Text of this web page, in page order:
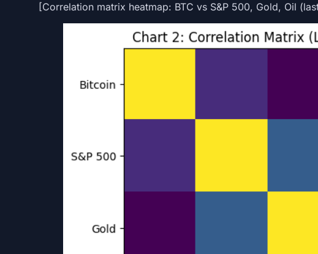
[Correlation matrix heatmap: BTC vs S&P 500, Gold, Oil